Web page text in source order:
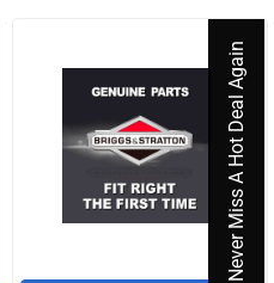
Never Miss A Hot Deal Again